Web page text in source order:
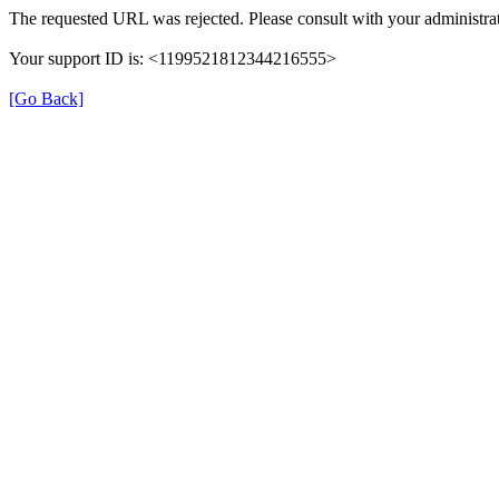
The requested URL was rejected. Please consult with your
Your support ID is: <1199521812344216555>
[Go Back]